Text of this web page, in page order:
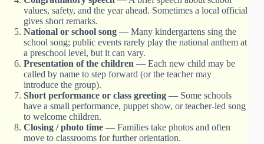
values, safety, and the year ahead. Sometimes a local official
gives short remarks.
National or school song — Many kindergartens sing the
school song; public events rarely play the national anthem at
a preschool level, but it can vary.
Presentation of the children — Each new child may be
called by name to step forward (or the teacher may
introduce the group).
Short performance or class greeting — Some schools
have a small performance, puppet show, or teacher-led song
to welcome children.
Closing / photo time — Families take photos and often
move to classrooms for further orientation.